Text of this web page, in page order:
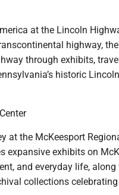
at the Lincoln
highway,
through exhibits,
historic
at the McKeesport
expansive exhibits on
and everyday life,
collections celebrating